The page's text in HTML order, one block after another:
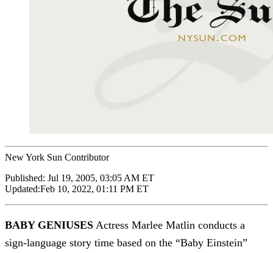
New York Sun Contributor
Published: Jul 19, 2005, 03:05 AM ET
Updated:Feb 10, 2022, 01:11 PM ET
BABY GENIUSES Actress Marlee Matlin conducts a
sign-language story time based on the “Baby Einstein”